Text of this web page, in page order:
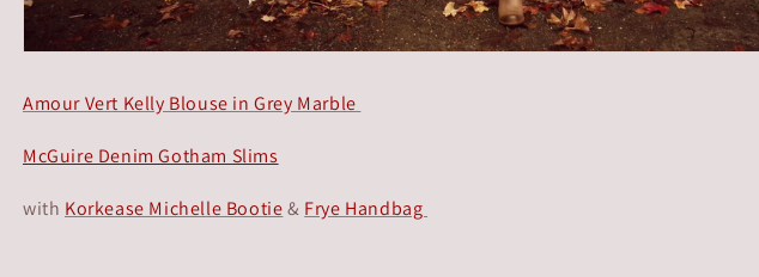
Amour Vert Kelly Blouse in Grey Marble
McGuire Denim Gotham Slims
with Korkease Michelle Bootie& Frye Handbag